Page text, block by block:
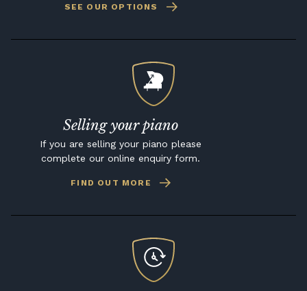
SEE OUR OPTIONS
Selling your piano
If you are selling your piano please
complete our online enquiry form.
FIND OUT MORE